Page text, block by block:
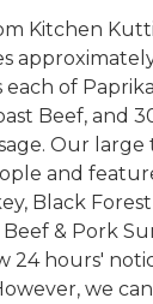
Kitchen
each of
Beef, and
Our large
and
Black Forest
Beef & Pork
24 hours'
we can